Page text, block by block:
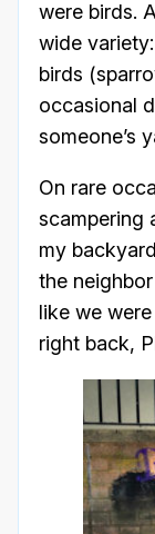
were birds.
wide
birds
occasional
someone’s
On rare
scampering
my
the
like we
right back,